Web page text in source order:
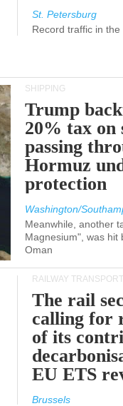
St. Petersburg
Record traffic in
SHIPPING
Trump
20% tax on
passing
Hormuz
protection
Washington/
Meanwhile, another
Magnesium", was hit
Oman
RAILWAY TRANSPORT
The rail
calling for
of its
EU ETS
Brussels